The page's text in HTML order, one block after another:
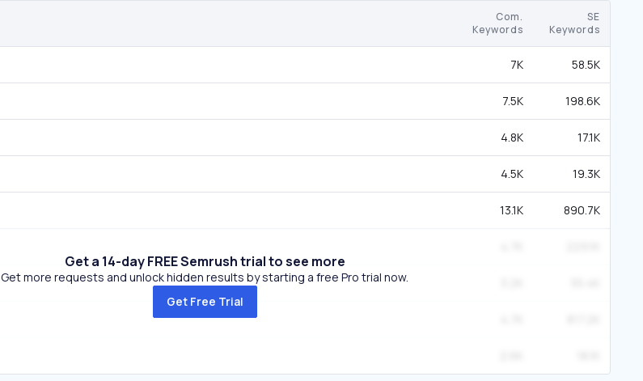
Com.
Keywords
SE
Keywords
7K 58.5K
7.5K 198.6K
4.8K 17.1K
4.5K 19.3K
13.1K 890.7K
Get a 14-day FREE Semrush trial to see more
Get more requests and unlock hidden results by starting a free Pro trial now.
Get Free Trial